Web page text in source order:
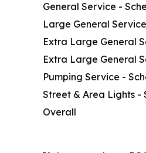
General Service -
Large General
Extra Large General
Extra Large General
Pumping Service -
Street & Area Lights -
Overall